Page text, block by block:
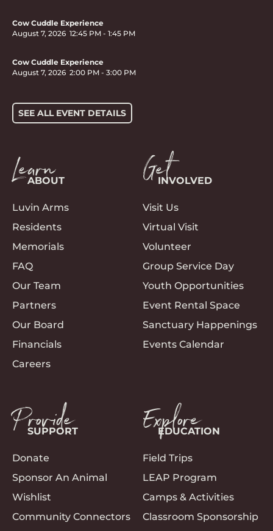
Cow Cuddle Experience
August 7, 2026 12:45 PM - 1:45 PM
Cow Cuddle Experience
August 7, 2026 2:00 PM - 3:00 PM
SEE ALL EVENT DETAILS
Learn
ABOUT
Luvin Arms
Residents
Memorials
FAQ
Our Team
Partners
Our Board
Financials
Careers
GetINVOLVED
Visit Us
Virtual Visit
Volunteer
Group Service Day
Youth Opportunities
Event Rental Space
Sanctuary Happenings
Events Calendar
Provide
SUPPORT
Donate
Sponsor An Animal
Wishlist
Community Connectors
Explore
EDUCATION
Field Trips
LEAP Program
Camps & Activities
Classroom Sponsorship